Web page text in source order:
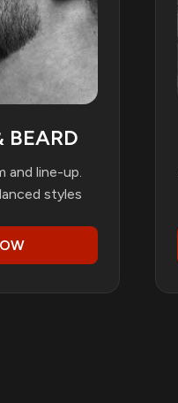
BEARD
and line-up.
styles